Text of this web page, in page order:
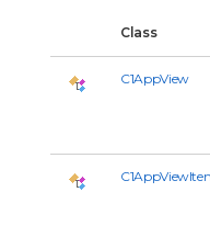
Class
C1AppView